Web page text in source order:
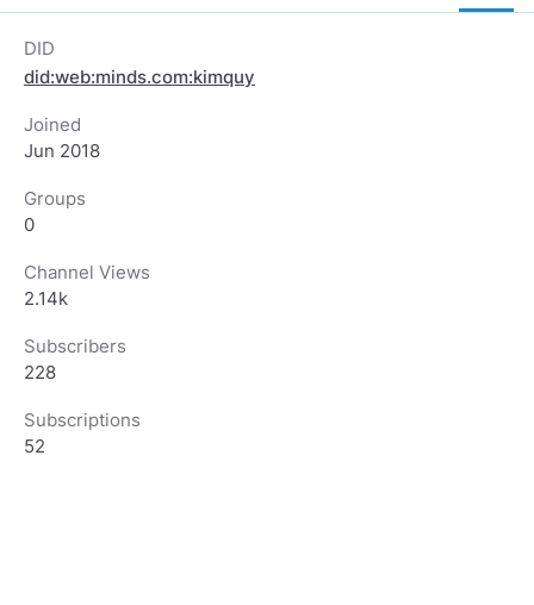
DID
did:web:minds.com:kimquy
Joined
Jun 2018
Groups
0
Channel Views
2.14k
Subscribers
228
Subscriptions
52